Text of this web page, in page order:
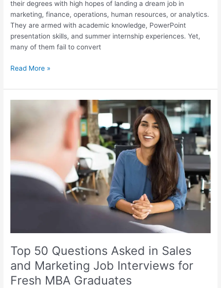
their degrees with high hopes of landing a dream job in
marketing, finance, operations, human resources, or analytics.
They are armed with academic knowledge, PowerPoint
presentation skills, and summer internship experiences. Yet,
many of them fail to convert
Read More »
Top 50 Questions Asked in Sales
and Marketing Job Interviews for
Fresh MBA Graduates
Questions
Asked
in
Sales
and
Marketing
MBA
Graduates